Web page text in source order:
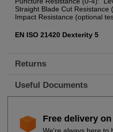
Straight Blade Cut Resistance
Impact Resistance (optional
EN ISO 21420 Dexterity 5
Returns
Useful Documents
Free delivery
We're always here to